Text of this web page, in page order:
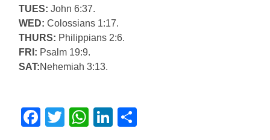
TUES: John 6:37.
WED: Colossians 1:17.
THURS: Philippians 2:6.
FRI: Psalm 19:9.
SAT:Nehemiah 3:13.
Facebook
TwitterWhatsApp
LinkedIn